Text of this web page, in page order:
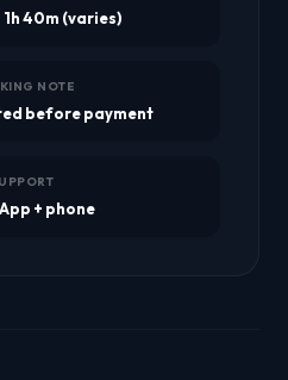
1h 40m (varies)
NOTE
before payment
+ phone